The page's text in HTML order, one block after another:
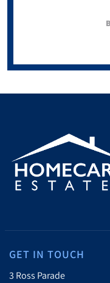
GET IN TOUCH
3 Ross Parade